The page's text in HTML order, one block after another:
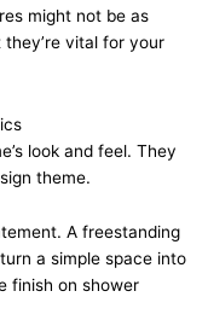
might not be as
vital for your
look and feel. They
theme.
A freestanding
a simple space into
finish on shower